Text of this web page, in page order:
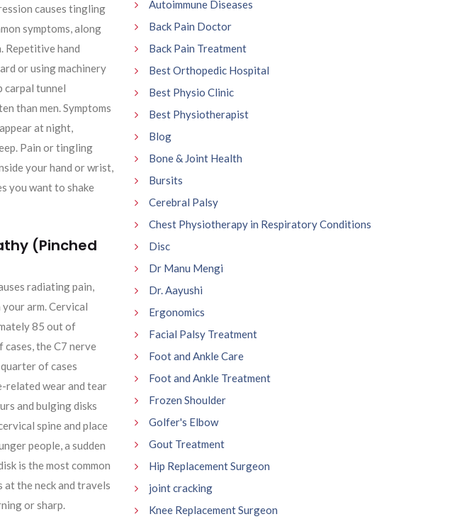
causes tingling
symptoms, along
Repetitive hand
or using machinery
carpal tunnel
than men. Symptoms
at night,
Pain or tingling
your hand or wrist,
you want to shake
(Pinched
radiating pain,
your arm. Cervical
85 out of
the C7 nerve
of cases
related wear and tear
and bulging disks
spine and place
people, a sudden
is the most common
the neck and travels
or sharp.
Autoimmune Diseases
Back Pain Doctor
Back Pain Treatment
Best Orthopedic Hospital
Best Physio Clinic
Best Physiotherapist
Blog
Bone & Joint Health
Bursits
Cerebral Palsy
Chest Physiotherapy in Respiratory Conditions
Disc
Dr Manu Mengi
Dr. Aayushi
Ergonomics
Facial Palsy Treatment
Foot and Ankle Care
Foot and Ankle Treatment
Frozen Shoulder
Golfer's Elbow
Gout Treatment
Hip Replacement Surgeon
joint cracking
Knee Replacement Surgeon